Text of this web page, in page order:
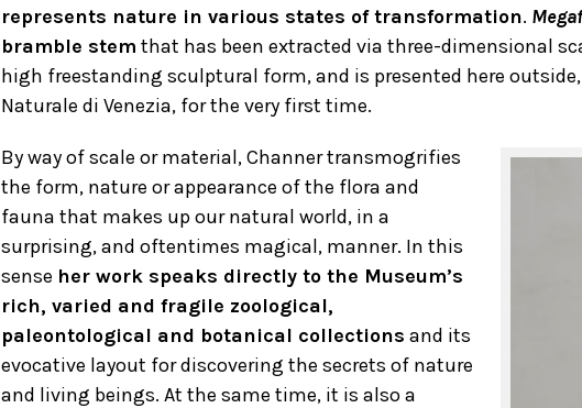
represents nature in various states of transformation.
bramble stem that has been extracted via three-dimensional
high freestanding sculptural form, and is presented here
Naturale di Venezia, for the very first time.
By way of scale or material, Channer transmogrifies
the form, nature or appearance of the flora and
fauna that makes up our natural world, in a
surprising, and oftentimes magical, manner. In this
sense her work speaks directly to the Museum’s
rich, varied and fragile zoological,
paleontological and botanical collections and its
evocative layout for discovering the secrets of nature
and living beings. At the same time, it is also a